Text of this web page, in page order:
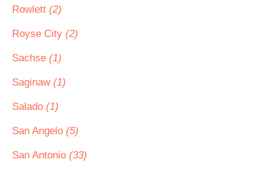
Rowlett (2)
Royse City (2)
Sachse (1)
Saginaw (1)
Salado (1)
San Angelo (5)
San Antonio (33)